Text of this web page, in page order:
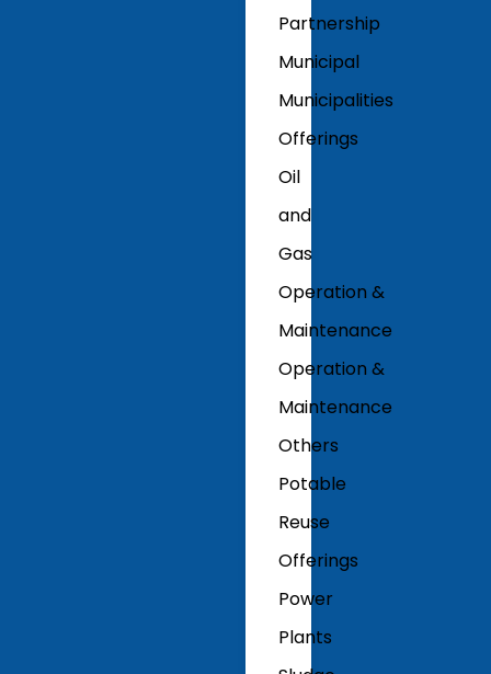
Partnership
Municipal
Municipalities
Offerings
Oil
and
Gas
Operation &
Maintenance
Operation &
Maintenance
Others
Potable
Reuse
Offerings
Power
Plants